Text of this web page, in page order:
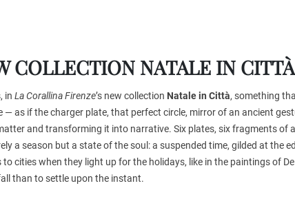
COLLECTION NATALE IN CITTÀ
in La Corallina Firenze’s new collection Natale in Città, something
— as if the charger plate, that perfect circle, mirror of an ancient
and transforming it into narrative. Six plates, six fragments of
a season but a state of the soul: a suspended time, gilded at the
to cities when they light up for the holidays, like in the paintings of
than to settle upon the instant.